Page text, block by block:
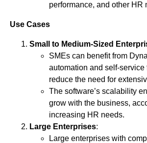
performance, and other HR
Use Cases
Small to Medium-Sized
SMEs can benefit from
automation and self-service
reduce the need for
The software’s scalability
grow with the business,
increasing HR needs.
Large Enterprises:
Large enterprises with